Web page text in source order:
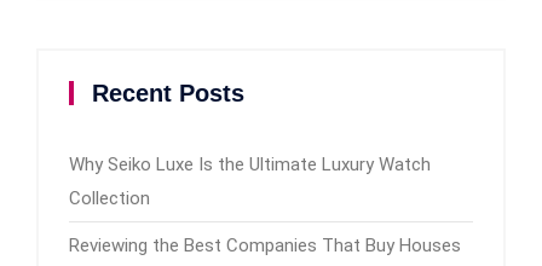
Recent Posts
Why Seiko Luxe Is the Ultimate Luxury Watch
Collection
Reviewing the Best Companies That Buy Houses